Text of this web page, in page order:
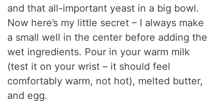
and that all-important yeast in a big bowl.
Now here’s my little secret – I always make
a small well in the center before adding the
wet ingredients. Pour in your warm milk
(test it on your wrist – it should feel
comfortably warm, not hot), melted butter,
and egg.